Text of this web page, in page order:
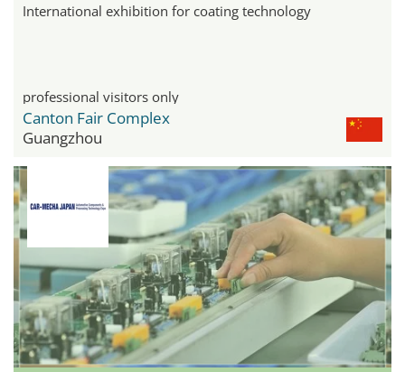
International exhibition for coating technology
professional visitors only
Canton Fair Complex
Guangzhou